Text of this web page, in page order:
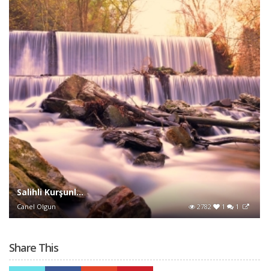
Salihli Kurşunl...
Canel Olgun 2782 1 1
Share This